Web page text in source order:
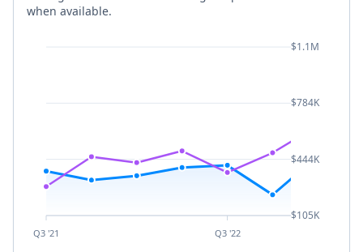
when available.
Q3 '21 Q3 '22
$1.1M
$784K
$444K
$105K